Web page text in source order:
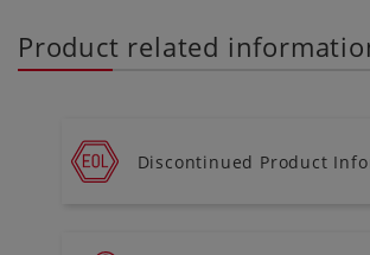
Product related
Discontinued Product